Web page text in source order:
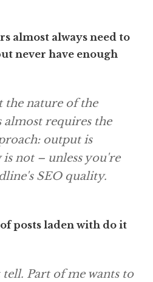
almost always need to
never have enough
the nature of the
almost requires the
output is
not – unless you're
SEO quality.
posts laden with do it
Part of me wants to